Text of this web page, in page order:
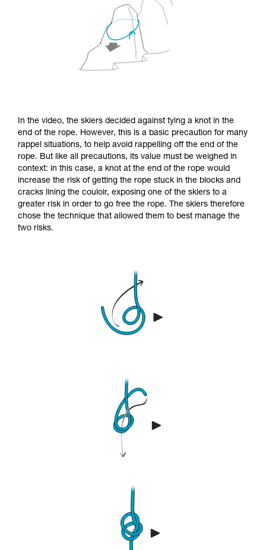
In the video, the skiers decided against tying a knot in the
end of the rope. However, this is a basic precaution for many
rappel situations, to help avoid rappelling off the end of the
rope. But like all precautions, its value must be weighed in
context: in this case, a knot at the end of the rope would
increase the risk of getting the rope stuck in the blocks and
cracks lining the couloir, exposing one of the skiers to a
greater risk in order to go free the rope. The skiers therefore
chose the technique that allowed them to best manage the
two risks.